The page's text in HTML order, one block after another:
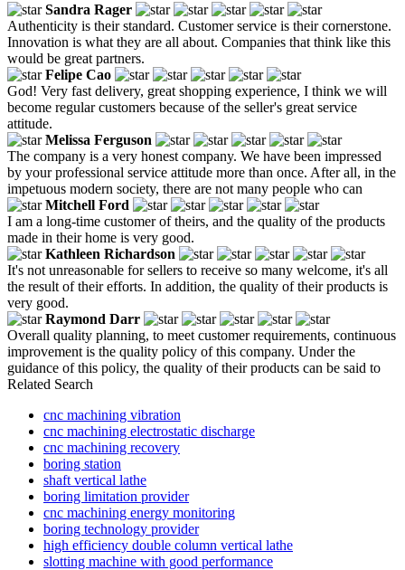
Sandra Rager
Authenticity is their standard. Customer service is their cornerstone.
Innovation is what they are all about. Companies that think like this
would be great partners.
Felipe Cao
God! Very fast delivery, great shopping experience, I think we will
become regular customers because of the seller's great service
attitude.
Melissa Ferguson
The company is a very honest company. We have been impressed
by your professional service attitude more than once. After all, in the
impetuous modern society, there are not many people who can
Mitchell Ford
I am a long-time customer of theirs, and the quality of the products
made in their home is very good.
Kathleen Richardson
It's not unreasonable for sellers to receive so many welcome, it's all
the result of their efforts. In addition, the quality of their products is
very good.
Raymond Darr
Overall quality planning, to meet customer requirements, continuous
improvement is the quality policy of this company. Under the
guidance of this policy, the quality of their products can be said to
Related Search
cnc machining vibration
cnc machining electrostatic discharge
cnc machining recovery
boring station
shaft vertical lathe
boring limitation provider
cnc machining energy monitoring
boring technology provider
high efficiency double column vertical lathe
slotting machine with good performance